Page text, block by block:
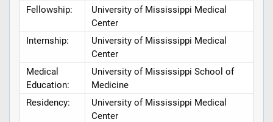
Fellowship:
University of Mississippi Medical
Center
Internship:
University of Mississippi Medical
Center
Medical
Education:
University of Mississippi School of
Medicine
Residency:
University of Mississippi Medical
Center